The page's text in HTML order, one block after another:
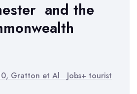
and the
Gratton et Al Jobs+ tourist